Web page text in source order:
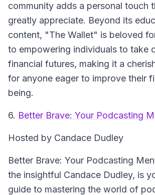
community adds a personal touch
greatly appreciate. Beyond its
content, "The Wallet" is beloved
to empowering individuals to take
financial futures, making it a
for anyone eager to improve their
being.
6. Better Brave: Your Podcasting
Hosted by Candace Dudley
Better Brave: Your Podcasting
the insightful Candace Dudley, is
guide to mastering the world of